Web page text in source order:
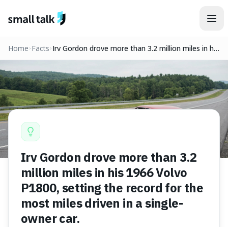
Home Facts Irv Gordon drove more than 3.2 million miles in his
1966 Volvo P1800, setting the record for the
Irv Gordon drove more than 3.2
million miles in his 1966 Volvo
P1800, setting the record for the
most miles driven in a single-
owner car.